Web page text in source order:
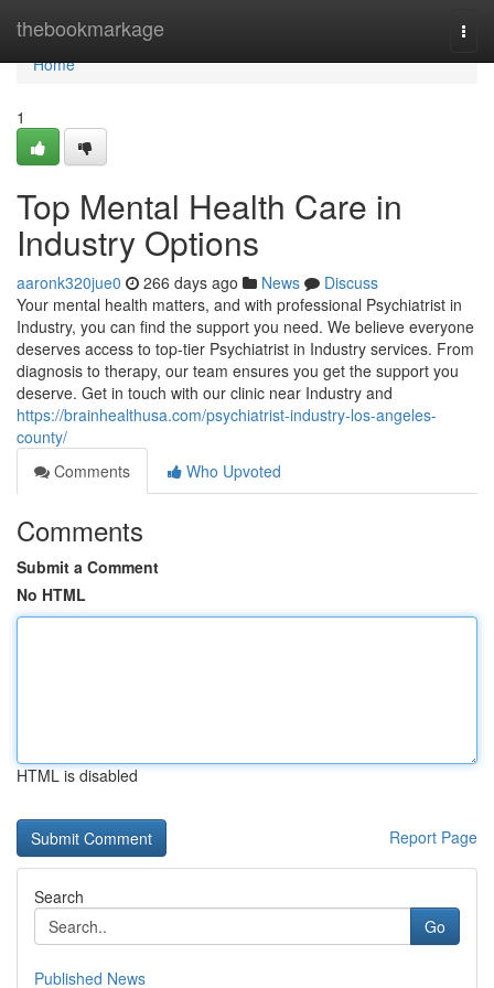
thebookmarkage
Home
Home
1
Top Mental Health Care in
Industry Options
aaronk320jue0 266 days ago News
Discuss
Your mental health matters, and with professional Psychiatrist in
Industry, you can find the support you need. We believe everyone
deserves access to top-tier Psychiatrist in Industry services. From
diagnosis to therapy, our team ensures you get the support you
deserve. Get in touch with our clinic near Industry and
https://brainhealthusa.com/psychiatrist-industry-los-angeles-
county/
Comments
Who Upvoted
Comments
Submit a Comment
No HTML
HTML is disabled
Report Page
Search
Go
Published News